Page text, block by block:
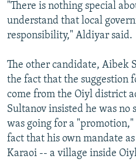
"There is nothing special
understand that local
responsibility," Aldiyar said.
The other candidate, Aibek
the fact that the suggestion
come from the Oiyl district
Sultanov insisted he was no
was going for a
fact that his own mandate
Karaoi -- a village inside